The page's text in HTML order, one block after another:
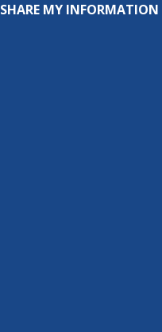
MY INFORMATION